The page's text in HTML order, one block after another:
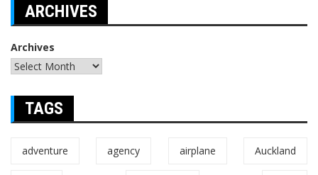
ARCHIVES
Archives
TAGS
adventure agency airplane Auckland